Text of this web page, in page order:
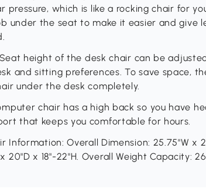
pressure, which is like a rocking chair for
under the seat to make it easier and give
height of the desk chair can be
and sitting preferences. To save space,
under the desk completely.
chair has a high back so you have
that keeps you comfortable for hours.
Information: Overall Dimension: 25.75"W x
20"D x 18"-22"H. Overall Weight Capacity: